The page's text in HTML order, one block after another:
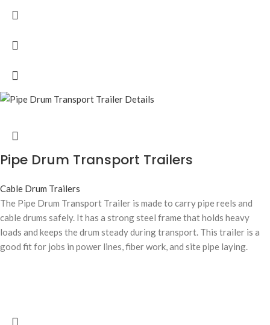
Pipe Drum Transport Trailers
Cable Drum Trailers
The Pipe Drum Transport Trailer is made to carry pipe reels and
cable drums safely. It has a strong steel frame that holds heavy
loads and keeps the drum steady during transport. This trailer is a
good fit for jobs in power lines, fiber work, and site pipe laying.